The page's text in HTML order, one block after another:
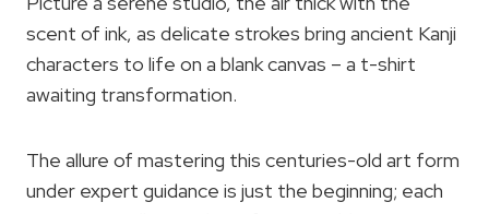
scent of ink, as delicate strokes bring ancient Kanji
characters to life on a blank canvas – a t-shirt
awaiting transformation.
The allure of mastering this centuries-old art form
under expert guidance is just the beginning; each